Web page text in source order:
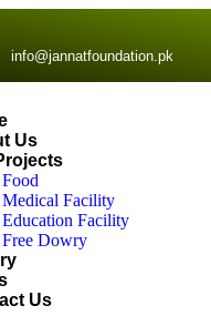
info@jannatfoundation.pk
Us
Food
Medical Facility
Education Facility
Free Dowry
Us